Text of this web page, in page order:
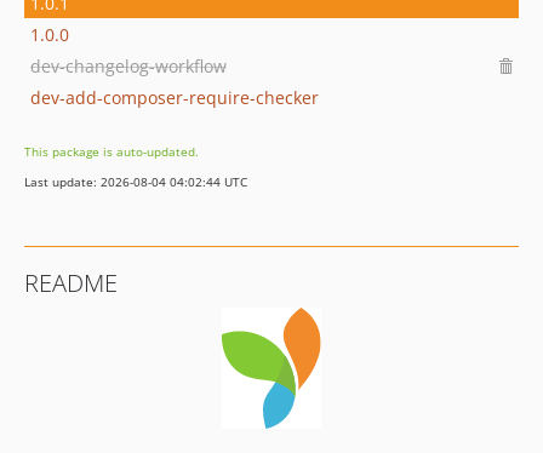
1.0.0
dev-changelog-workflow
dev-add-composer-require-checker
This package is auto-updated.
Last update: 2026-08-04 04:02:44 UTC
README